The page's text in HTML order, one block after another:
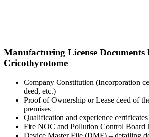
Manufacturing License Documents
Cricothyrotome
Company Constitution (Incorporation
deed, etc.)
Proof of Ownership or Lease deed of
premises
Qualification and experience
Fire NOC and Pollution Control Board
Device Master File (DMF) – detailing